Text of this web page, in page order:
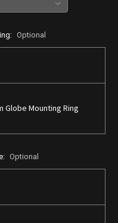
Optional
Globe Mounting Ring
Optional